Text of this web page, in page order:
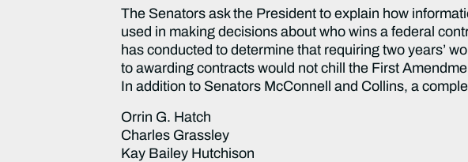
The Senators ask the President to explain how
used in making decisions about who wins a federal
has conducted to determine that requiring two years’
to awarding contracts would not chill the First
In addition to Senators McConnell and Collins, a
Orrin G. Hatch
Charles Grassley
Kay Bailey Hutchison